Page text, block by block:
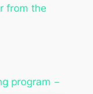
from the
program −